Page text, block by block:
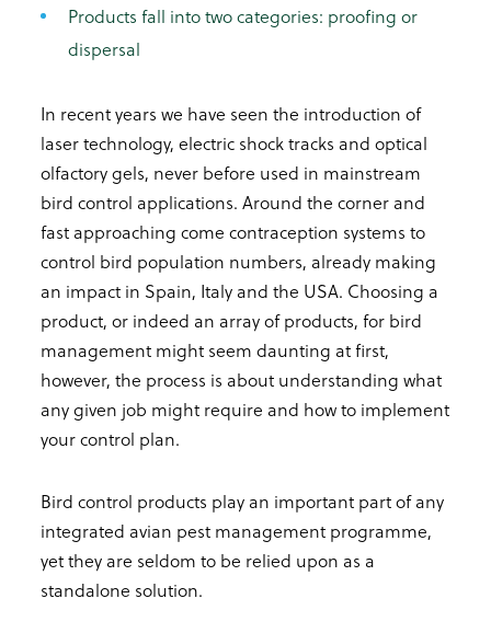
Products fall into two categories: proofing or
dispersal
In recent years we have seen the introduction of
laser technology, electric shock tracks and optical
olfactory gels, never before used in mainstream
bird control applications. Around the corner and
fast approaching come contraception systems to
control bird population numbers, already making
an impact in Spain, Italy and the USA. Choosing a
product, or indeed an array of products, for bird
management might seem daunting at first,
however, the process is about understanding what
any given job might require and how to implement
your control plan.
Bird control products play an important part of any
integrated avian pest management programme,
yet they are seldom to be relied upon as a
standalone solution.